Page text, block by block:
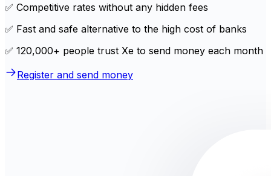
✅ Competitive rates without any hidden fees
✅ Fast and safe alternative to the high cost of banks
✅ 120,000+ people trust Xe to send money each month
Register and send money